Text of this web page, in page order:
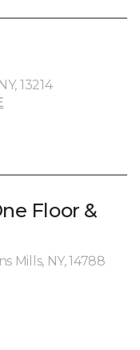
13214
Floor &
Mills, NY, 14788